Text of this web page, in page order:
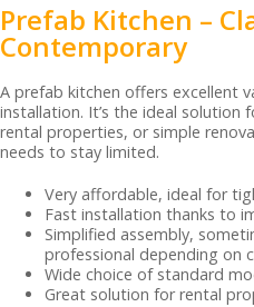
Prefab Kitchen –
Contemporary
A prefab kitchen offers excellent
installation. It’s the ideal solution
rental properties, or simple
needs to stay limited.
Very affordable, ideal for
Fast installation thanks to
Simplified assembly,
professional depending on
Wide choice of standard
Great solution for rental